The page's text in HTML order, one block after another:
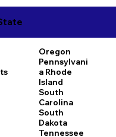
Oregon
Pennsylvani
a Rhode
Island
South
Carolina
South
Dakota
Tennessee